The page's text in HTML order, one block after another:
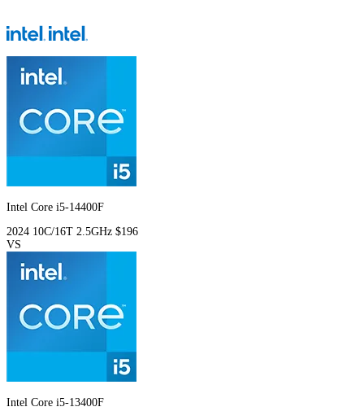
Intel Core i5-14400F
2024 10C/16T 2.5GHz $196
VS
Intel Core i5-13400F